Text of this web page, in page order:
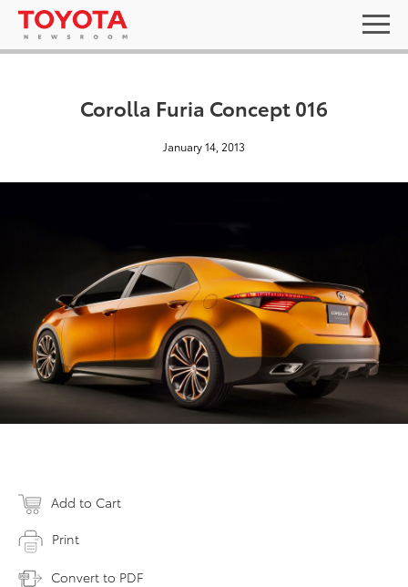
Corolla Furia Concept 016
January 14, 2013
Add to Cart
Print
Convert to PDF